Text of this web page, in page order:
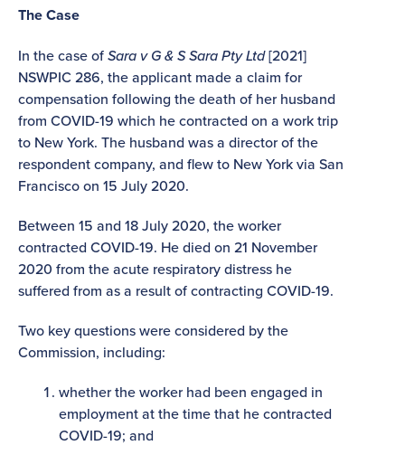
The Case
In the case ofSara v G & S Sara Pty Ltd[2021]
NSWPIC 286, the applicant made a claim for
compensation following the death of her husband
from COVID-19 which he contracted on a work trip
to New York. The husband was a director of the
respondent company, and flew to New York via San
Francisco on 15 July 2020.
Between 15 and 18 July 2020, the worker
contracted COVID-19. He died on 21 November
2020 from the acute respiratory distress he
suffered from as a result of contracting COVID-19.
Two key questions were considered by the
Commission, including:
whether the worker had been engaged in
employment at the time that he contracted
COVID-19; and